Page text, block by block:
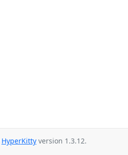
HyperKitty version 1.3.12.